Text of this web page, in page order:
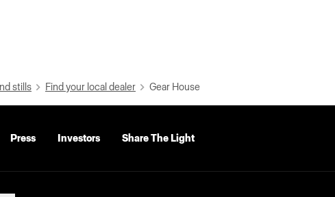
stills Find your local dealer Gear House
Press Investors Share The Light